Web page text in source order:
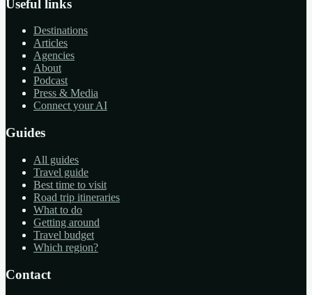
Useful links
Destinations
Articles
Agencies
About
Podcast
Press & Media
Connect your AI
Guides
All guides
Travel guide
Best time to visit
Road trip itineraries
What to do
Getting around
Travel budget
Which region?
Contact